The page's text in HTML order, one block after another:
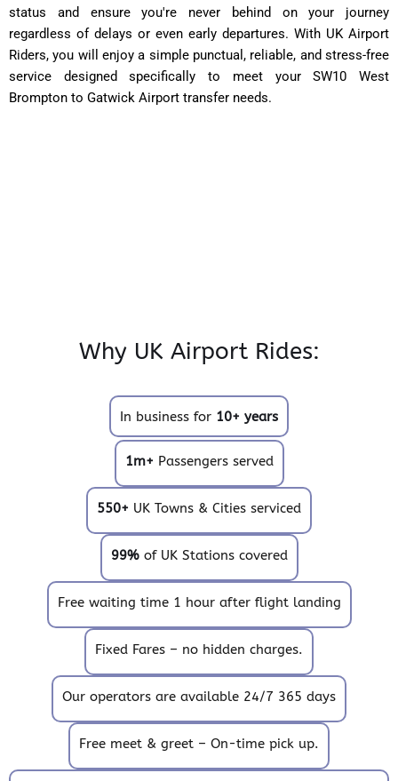
status and ensure you're never behind on your journey
regardless of delays or even early departures. With UK Airport
Riders, you will enjoy a simple punctual, reliable, and stress-free
service designed specifically to meet your SW10 West
Brompton to Gatwick Airport transfer needs.
Why UK Airport Rides:
In business for 10+ years
1m+ Passengers served
550+ UK Towns & Cities serviced
99%of UK Stations covered
Free waiting time 1 hour after flight landing
Fixed Fares – no hidden charges.
Our operators are available 24/7 365 days
Free meet & greet – On-time pick up.